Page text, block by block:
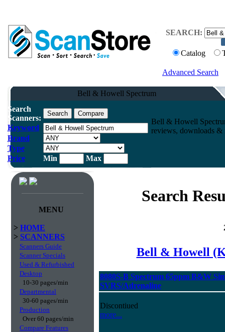
SEARCH:
Catalog
Advanced Search
Bell & Howell Spectrum
Search
Scanners:
Keyword
Brand
Type
Price
Min Max
Bell & Howell
reviews, downloads &
MENU
> HOME
> SCANNERS
Scanners Guide
Scanner Specials
Used & Refurbished
Desktop
10-30 pages/min
Departmental
30-60 pages/min
Production
Over 60 pages/min
Compare Features
Search
Bell & Howell
8080S-B Spectrum 65ppm B&W
SVRS/Adrenaline
Discontiued
more...